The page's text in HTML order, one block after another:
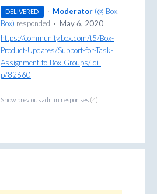
DELIVERED · Moderator (@ Box,
Box) responded · May 6, 2020
https://community.box.com/t5/Box-
Product-Updates/Support-for-Task-
Assignment-to-Box-Groups/idi-
p/82660
Show previous admin responses (4)